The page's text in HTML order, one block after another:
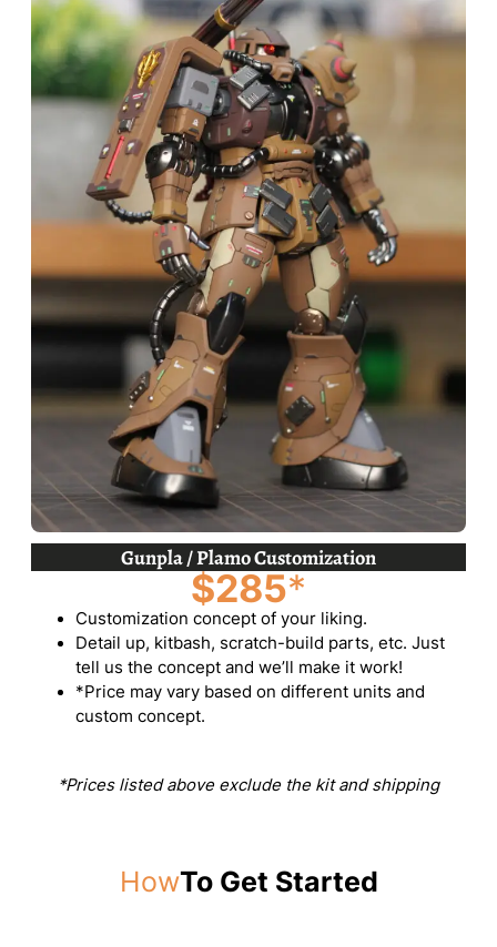
Gunpla / Plamo Customization
$285*
Customization concept of your liking.
Detail up, kitbash, scratch-build parts, etc. Just
tell us the concept and we’ll make it work!
*Price may vary based on different units and
custom concept.
*Prices listed above exclude the kit and shipping
HowTo Get Started